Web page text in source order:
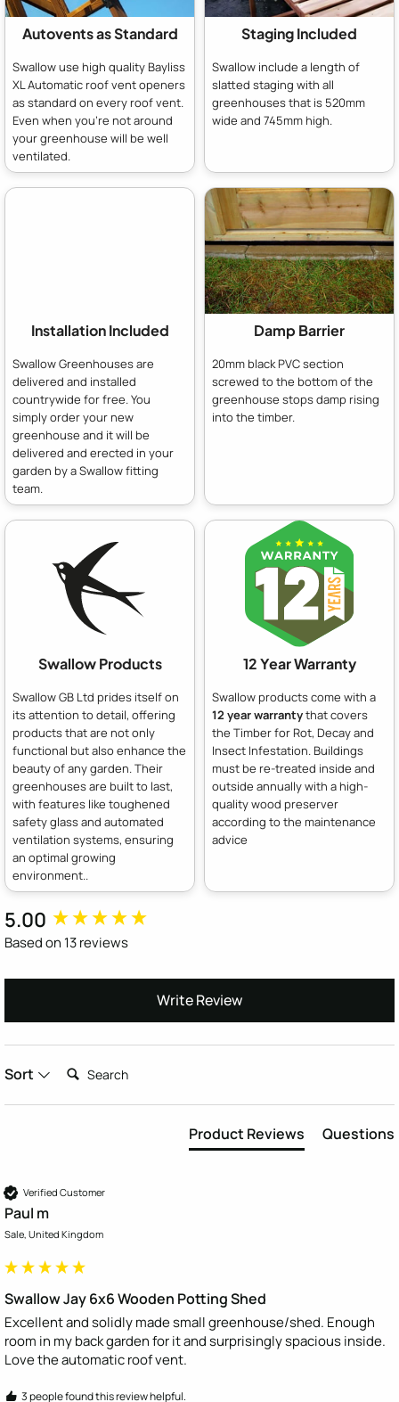
Autovents as Standard
Swallow use high quality Bayliss
XL Automatic roof vent openers
as standard on every roof vent.
Even when you're not around
your greenhouse will be well
ventilated.
Staging Included
Swallow include a length of
slatted staging with all
greenhouses that is 520mm
wide and 745mm high.
Installation Included
Swallow Greenhouses are
delivered and installed
countrywide for free. You
simply order your new
greenhouse and it will be
delivered and erected in your
garden by a Swallow fitting
team.
Damp Barrier
20mm black PVC section
screwed to the bottom of the
greenhouse stops damp rising
into the timber.
Swallow Products
Swallow GB Ltd prides itself on
its attention to detail, offering
products that are not only
functional but also enhance the
beauty of any garden. Their
greenhouses are built to last,
with features like toughened
safety glass and automated
ventilation systems, ensuring
an optimal growing
environment..
12 Year Warranty
Swallow products come with a
12 year warrantythat covers
the Timber for Rot, Decay and
Insect Infestation. Buildings
must be re-treated inside and
outside annually with a high-
quality wood preserver
according to the maintenance
advice
5.00
Based on 13 reviews
Write Review
Sort Search:
Product Reviews Questions
Verified Customer
Paul m
Sale, United Kingdom
Swallow Jay 6x6 Wooden Potting Shed
Excellent and solidly made small greenhouse/shed. Enough
room in my back garden for it and surprisingly spacious inside.
Love the automatic roof vent.
3 people found this review helpful.
New content loaded